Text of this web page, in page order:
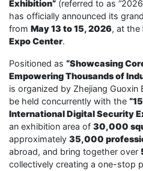
Exhibition” (referred to as
has officially announced its
from May 13 to 15, 2026, at the
Expo Center.
Positioned as “Showcasing
Empowering Thousands of
is organized by Zhejiang Guoxin
be held concurrently with the
International Digital Security
an exhibition area of 30,000
approximately 35,000
abroad, and bring together over
collectively creating a one-stop